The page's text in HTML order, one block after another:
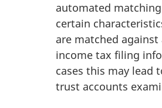
automated
certain
are matched against
income tax filing
cases this may lead
trust accounts